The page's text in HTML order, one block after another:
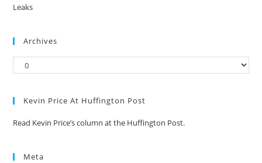
Leaks
Archives
Kevin Price At Huffington Post
Read Kevin Price’s column at the Huffington Post.
Meta